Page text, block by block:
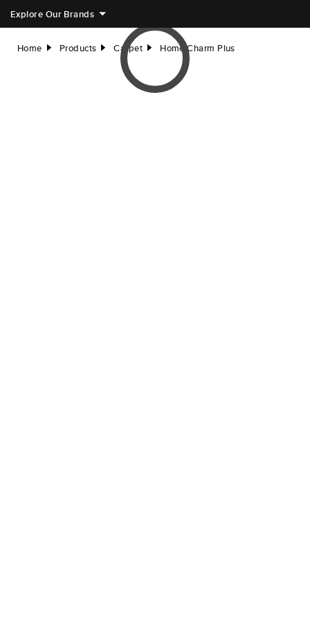
Explore Our Brands
Home right Products right Carpet right Home Charm Plus